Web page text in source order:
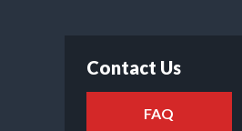
Contact Us
FAQ